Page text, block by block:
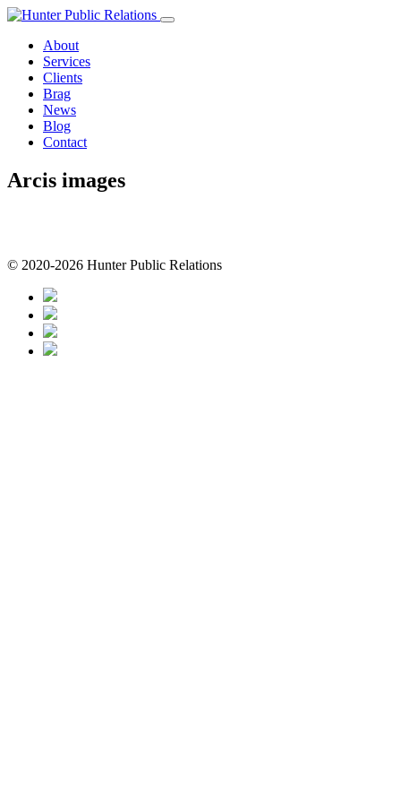
Skip
contentAbout
Services
Clients
Brag
News
Blog
Contact
Arcis images
© 2020-2026 Hunter Public Relations